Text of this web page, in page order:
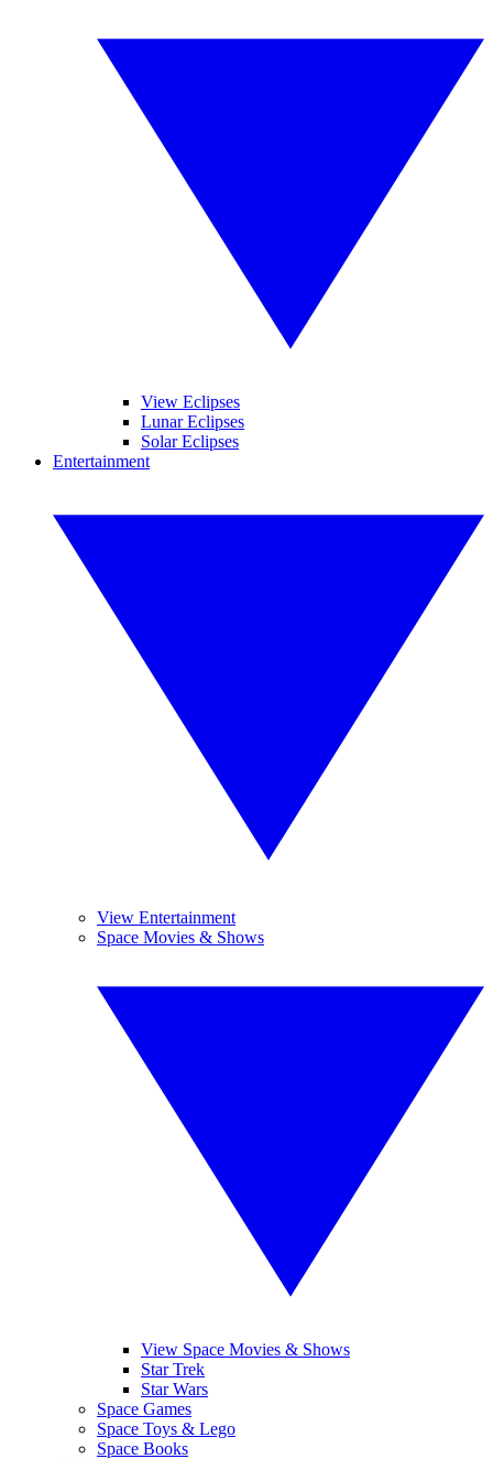
View Eclipses
Lunar Eclipses
Solar Eclipses
Entertainment
View Entertainment
Space Movies & Shows
View Space Movies & Shows
Star Trek
Star Wars
Space Games
Space Toys & Lego
Space Books